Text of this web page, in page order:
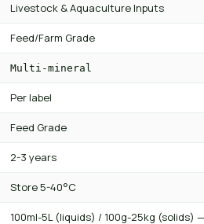
Livestock & Aquaculture Inputs
Feed/Farm Grade
Multi-mineral
Per label
Feed Grade
2-3 years
Store 5-40°C
100ml-5L (liquids) / 100g-25kg (solids)